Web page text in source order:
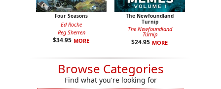
Four Seasons
Ed Roche
Reg Sherren
$34.95 MORE
The Newfoundland
Turnip
The Newfoundland
Turnip
$24.95 MORE
Browse Categories
Find what you're looking for